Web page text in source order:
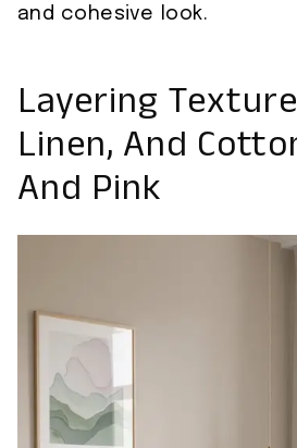
and cohesive look.
Layering
Linen, And
And Pink